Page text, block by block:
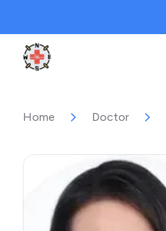
Clinic Geek
Home Doctor